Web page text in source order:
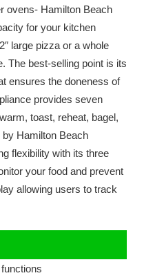
ovens- Hamilton Beach
for your kitchen
large pizza or a whole
The best-selling point is its
ensures the doneness of
provides seven
toast, reheat, bagel,
Hamilton Beach
flexibility with its three
your food and prevent
allowing users to track